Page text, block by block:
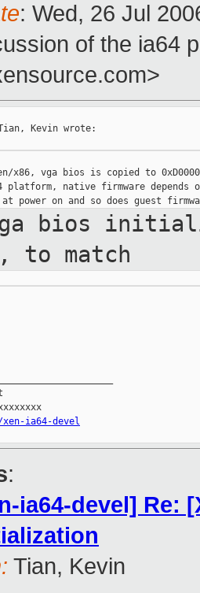
: Wed, 26 Jul
of the ia64
Kevin wrote:
x86, vga bios is copied to
platform, native firmware depends
bios
to match
ia64-devel
:
ia64-devel] Re:
Tian, Kevin